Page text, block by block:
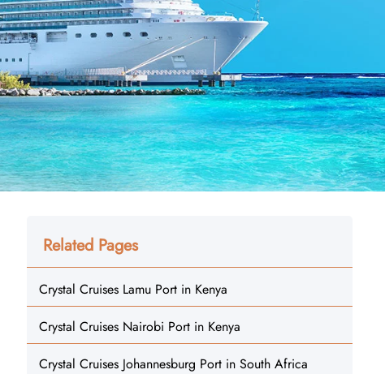
Related Pages
Crystal Cruises Lamu Port in Kenya
Crystal Cruises Nairobi Port in Kenya
Crystal Cruises Johannesburg Port in South Africa